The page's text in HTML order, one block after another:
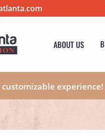
ABOUT US
experience!